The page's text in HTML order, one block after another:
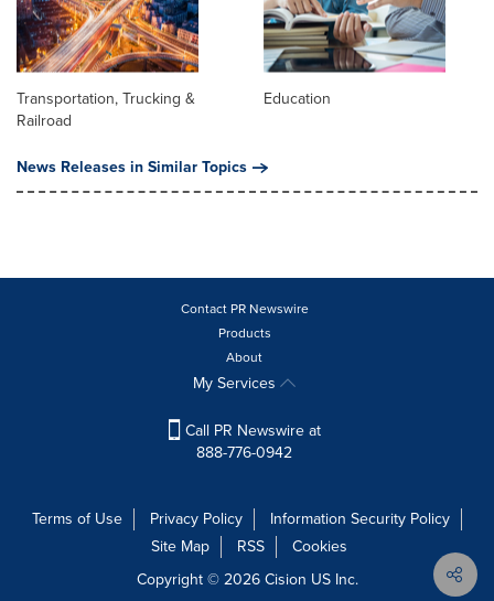
Transportation, Trucking &
Railroad
Education
News Releases in Similar Topics
Contact PR Newswire
Products
About
My Services
Call PR Newswire at
888-776-0942
Terms of Use Privacy Policy
Information Security Policy
Site Map
RSS
Cookies
Copyright © 2026Cision US Inc.